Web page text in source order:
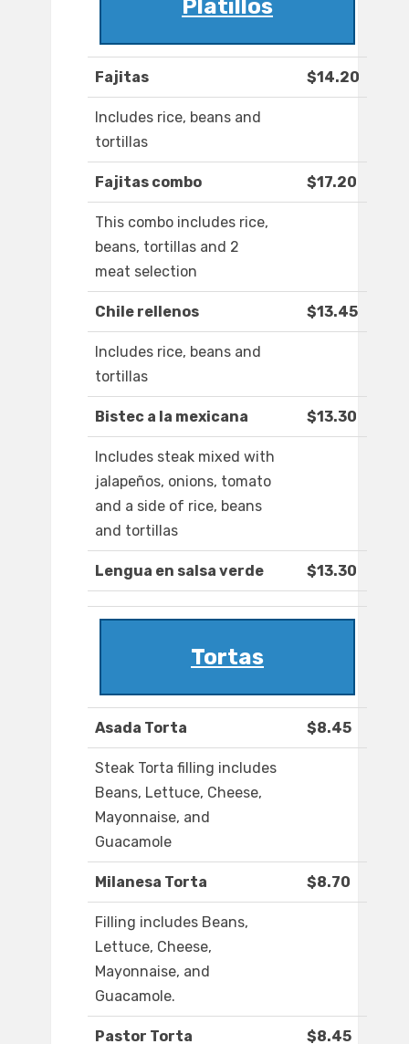
Platillos
Fajitas $14.20
Includes rice, beans and
tortillas
Fajitas combo $17.20
This combo includes rice,
beans, tortillas and 2
meat selection
Chile rellenos $13.45
Includes rice, beans and
tortillas
Bistec a la mexicana $13.30
Includes steak mixed with
jalapeños, onions, tomato
and a side of rice, beans
and tortillas
Lengua en salsa verde $13.30
Tortas
Asada Torta $8.45
Steak Torta filling includes
Beans, Lettuce, Cheese,
Mayonnaise, and
Guacamole
Milanesa Torta $8.70
Filling includes Beans,
Lettuce, Cheese,
Mayonnaise, and
Guacamole.
Pastor Torta $8.45